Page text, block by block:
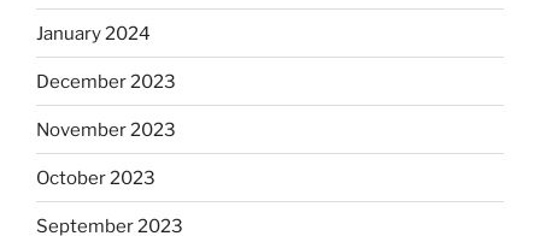
January 2024
December 2023
November 2023
October 2023
September 2023